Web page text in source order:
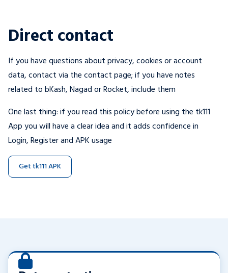
Direct contact
If you have questions about privacy, cookies or account
data, contact via the contact page; if you have notes
related to bKash, Nagad or Rocket, include them
One last thing: if you read this policy before using the tk111
App you will have a clear idea and it adds confidence in
Login, Register and APK usage
Get tk111 APK